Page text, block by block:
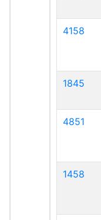
4158
1845
4851
1458